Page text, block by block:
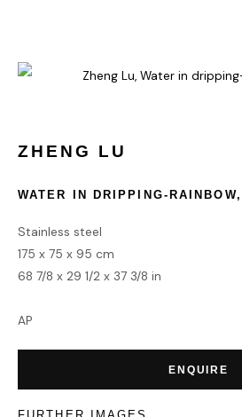
HOME
TERMS & CONDITIONS
ZHENG LU
WATER IN DRIPPING-RAINBOW,
Stainless steel
175 x 75 x 95 cm
68 7/8 x 29 1/2 x 37 3/8 in
AP
ENQUIRE